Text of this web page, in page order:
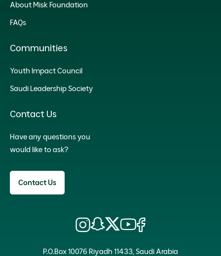
About Misk Foundation
FAQs
Communities
Youth Impact Council
Saudi Leadership Society
Contact Us
Have any questions you
would like to ask?
Contact Us
P.O.Box 10076 Riyadh 11433, Saudi Arabia